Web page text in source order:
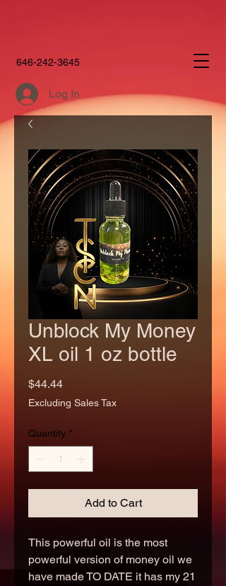
646-242-3645
Log In
Unblock My Money
XL oil 1 oz bottle
$44.44Price
Excluding Sales Tax
Quantity *
Add to Cart
This powerful oil is the most
powerful version of money oil we
have made TO DATE it has my 21